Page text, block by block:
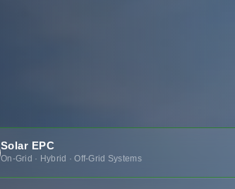
Solar EPC
On-Grid · Hybrid · Off-Grid Systems